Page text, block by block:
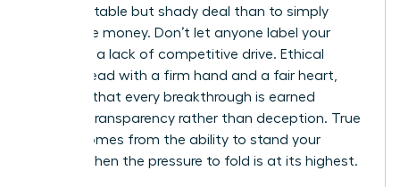
to a profitable but shady deal than to simply
follow the money. Don’t let anyone label your
ethics as a lack of competitive drive. Ethical
women lead with a firm hand and a fair heart,
ensuring that every breakthrough is earned
through transparency rather than deception. True
power comes from the ability to stand your
ground when the pressure to fold is at its highest.